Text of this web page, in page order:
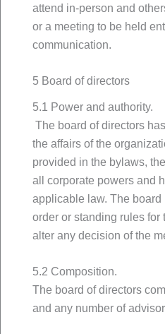
attend in-person and
or a meeting to be held
communication.
5 Board of directors
5.1 Power and authority.
The board of directors
the affairs of the
provided in the bylaws,
all corporate powers and
applicable law. The
order or standing rules for
alter any decision of the
5.2 Composition.
The board of directors
and any number of